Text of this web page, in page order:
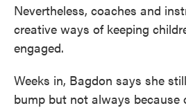
Nevertheless, coaches and
creative ways of keeping
engaged.
Weeks in, Bagdon says she
bump but not always because